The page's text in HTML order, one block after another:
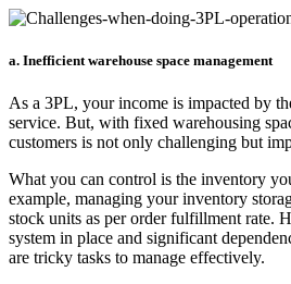
a. Inefficient warehouse space management
As a 3PL, your income is impacted by
service. But, with fixed warehousing
customers is not only challenging but
What you can control is the inventory
example, managing your inventory
stock units as per order fulfillment rate.
system in place and significant
are tricky tasks to manage effectively.